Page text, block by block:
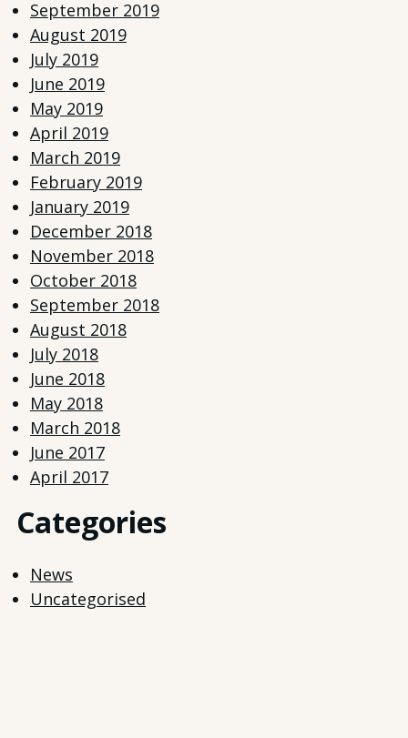
September 2019
August 2019
July 2019
June 2019
May 2019
April 2019
March 2019
February 2019
January 2019
December 2018
November 2018
October 2018
September 2018
August 2018
July 2018
June 2018
May 2018
March 2018
June 2017
April 2017
Categories
News
Uncategorised